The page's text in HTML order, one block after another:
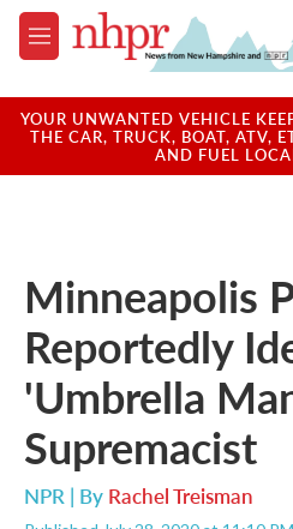
Skip to main content
M
e
u
YOUR UNWANTED VEHICLE
THE CAR, TRUCK, BOAT, ATV,
AND FUEL
Minneapolis
Reportedly
'Umbrella
Supremacist
NPR | By Rachel Treisman